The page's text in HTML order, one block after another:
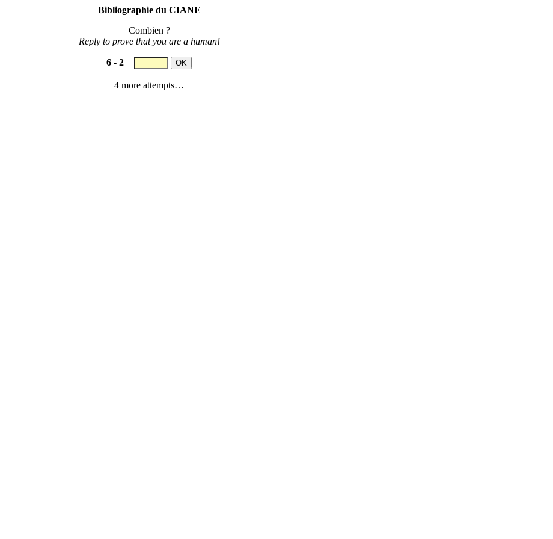
Bibliographie du CIANE
Combien ?
Reply to prove that you are a human!
6 - 2 =
4 more attempts…